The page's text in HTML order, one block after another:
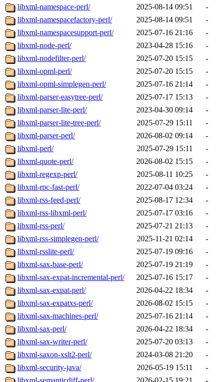
libxml-namespace-perl/ 2025-08-14 09:51
-
libxml-namespacefactory-perl/
2025-08-14 09:51
-
libxml-namespacesupport-perl/
2025-07-16 21:16
-
libxml-node-perl/
2023-04-28 15:16
-
libxml-nodefilter-perl/
2025-07-20 15:15
-
libxml-opml-perl/
2025-07-20 15:15
-
libxml-opml-simplegen-perl/
2025-07-16 21:14
-
libxml-parser-easytree-perl/
2025-07-17 15:13
-
libxml-parser-lite-perl/
2023-04-30 09:14
-
libxml-parser-lite-tree-perl/
2025-07-29 15:11
-
libxml-parser-perl/
2026-08-02 09:14
-
libxml-perl/
2025-07-29 15:11
-
libxml-quote-perl/
2026-08-02 15:15
-
libxml-regexp-perl/
2025-08-11 10:25
-
libxml-rpc-fast-perl/
2022-07-04 03:24
-
libxml-rss-feed-perl/
2025-08-17 12:34
-
libxml-rss-libxml-perl/
2025-07-17 03:16
-
libxml-rss-perl/
2025-07-21 21:13
-
libxml-rss-simplegen-perl/
2025-11-21 02:14
-
libxml-rsslite-perl/
2025-07-19 09:16
-
libxml-sax-base-perl/
2025-07-19 21:19
-
libxml-sax-expat-incremental-perl/
2025-07-16 15:17
-
libxml-sax-expat-perl/
2026-04-22 18:34
-
libxml-sax-expatxs-perl/
2026-08-02 15:15
-
libxml-sax-machines-perl/
2025-07-16 21:14
-
libxml-sax-perl/
2026-04-22 18:34
-
libxml-sax-writer-perl/
2025-07-20 03:13
-
libxml-saxon-xslt2-perl/
2024-03-08 21:20
-
libxml-security-java/
2026-05-19 15:11
-